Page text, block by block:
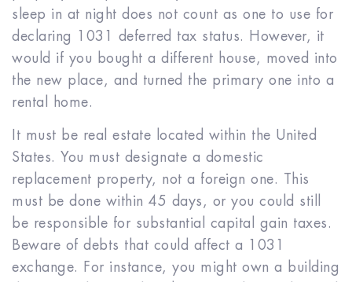
sleep in at night does not count as one to use for
declaring 1031 deferred tax status. However, it
would if you bought a different house, moved into
the new place, and turned the primary one into a
rental home.
It must be real estate located within the United
States. You must designate a domestic
replacement property, not a foreign one. This
must be done within 45 days, or you could still
be responsible for substantial capital gain taxes.
Beware of debts that could affect a 1031
exchange. For instance, you might own a building